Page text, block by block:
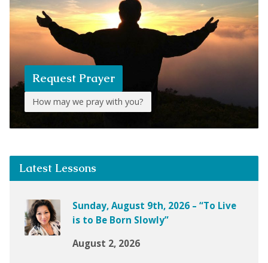
Request Prayer
How may we pray with you?
Latest Lessons
Sunday, August 9th, 2026 – “To Live
is to Be Born Slowly”
August 2, 2026